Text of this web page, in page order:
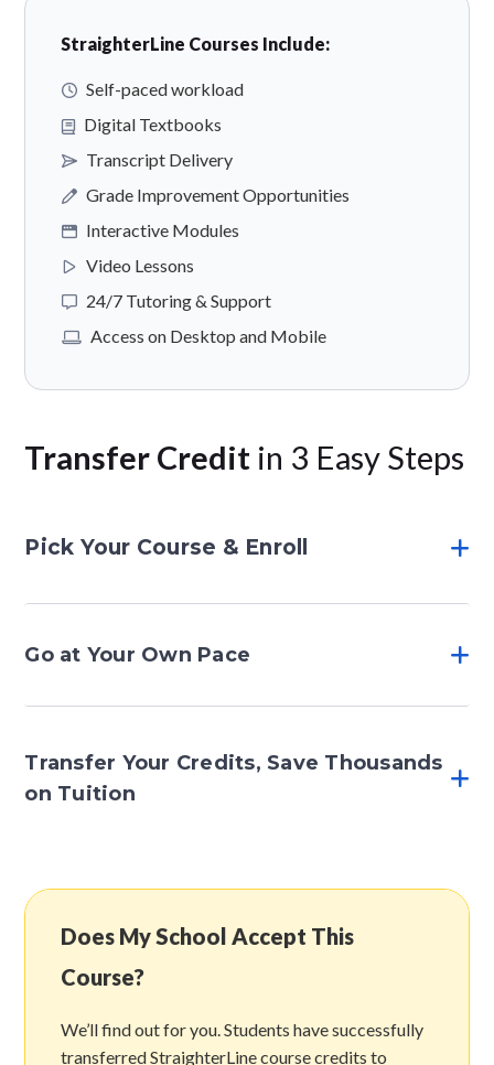
StraighterLine Courses Include:
Self-paced workload
Digital Textbooks
Transcript Delivery
Grade Improvement Opportunities
Interactive Modules
Video Lessons
24/7 Tutoring & Support
Access on Desktop and Mobile
Transfer Credit in 3 Easy Steps
Pick Your Course & Enroll
Go at Your Own Pace
Transfer Your Credits, Save Thousands
on Tuition
Does My School Accept This
Course?
We’ll find out for you. Students have successfully
transferred StraighterLine course credits to